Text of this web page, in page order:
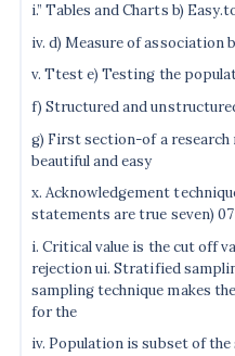
i.” Tables and Charts b)
iv. d) Measure of association
v. Ttest e) Testing the
f) Structured and
g) First section-of a
beautiful and easy
x. Acknowledgement
statements are true seven) 07
i. Critical value is the cut off
rejection ui. Stratified
sampling technique makes
for the
iv. Population is subset of the